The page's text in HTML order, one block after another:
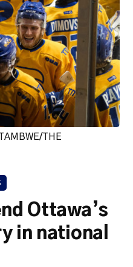
THE
Ottawa’s
in national